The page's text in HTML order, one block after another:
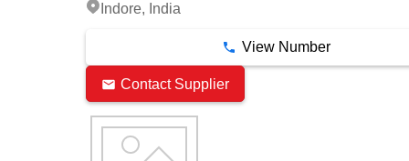
Indore, India
View Number
Contact Supplier